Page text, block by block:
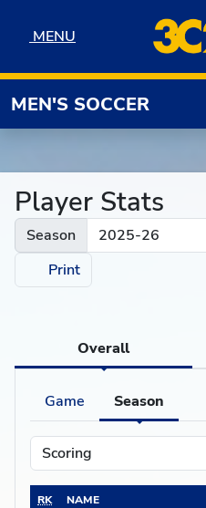
MENU
MENU
MEN'S SOCCER
Player Stats
Season
Print
Overall
Game Season
RK NAME